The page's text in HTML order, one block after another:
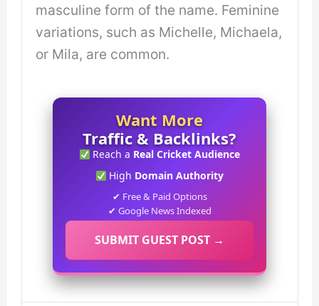
masculine form of the name. Feminine
variations, such as Michelle, Michaela,
or Mila, are common.
Want More
Traffic & Backlinks?
Reach a Real Cricket Audience
High Domain Authority
✔ Free & Paid Options
✔ Google News Indexed
SUBMIT GUEST POST →